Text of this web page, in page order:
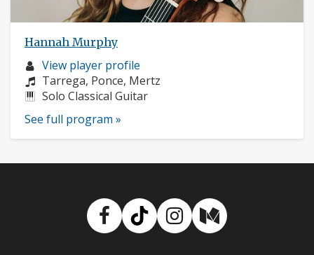
Hannah Murphy
Musician
profile:
View player profile
Composers:
Tarrega, Ponce, Mertz
Instruments:
Solo Classical Guitar
See full program »
Facebook
TikTokInstagram
Medium